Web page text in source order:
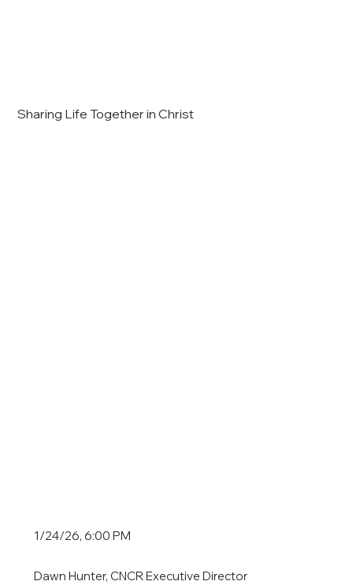
Sharing Life Together in Christ
1/24/26, 6:00 PM
Dawn Hunter, CNCR Executive Director